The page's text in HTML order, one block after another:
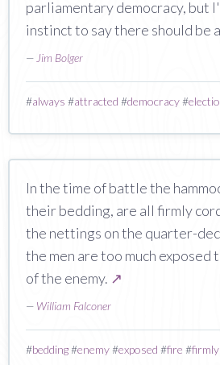
parliamentary democracy, but
instinct to say there should be
— Jim Bolger
#always #attracted #democracy#
In the time of battle the
their bedding, are all firmly
the nettings on the quarter-
the men are too much exposed
of the enemy. ↗
— William Falconer
#bedding#enemy#exposed #fire #firmly